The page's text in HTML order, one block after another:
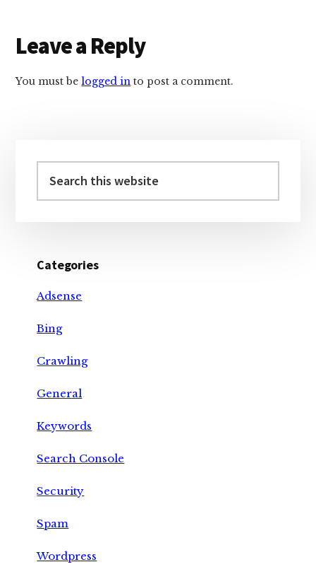
Reader
Interactions
Leave a Reply
You must belogged in to post a comment.
Sidebar
this
Categories
Adsense
Bing
Crawling
General
Keywords
Search Console
Security
Spam
Wordpress